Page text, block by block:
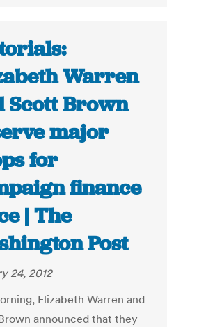
Warren
Scott Brown
major
for
finance
| The
Post
24, 2012
Elizabeth Warren and
announced that they